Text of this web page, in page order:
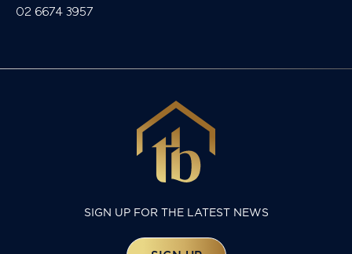
02 6674 3957
SIGN UP FOR THE LATEST NEWS